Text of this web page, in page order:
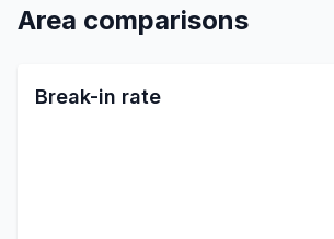
Area comparisons
Break-in rate